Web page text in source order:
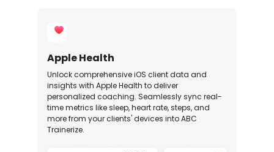
Apple Health
Unlock comprehensive iOS client data and
insights with Apple Health to deliver
personalized coaching. Seamlessly sync real-
time metrics like sleep, heart rate, steps, and
more from your clients' devices into ABC
Trainerize.